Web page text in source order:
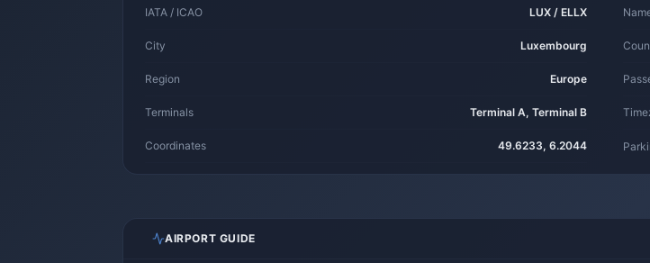
IATA / ICAO LUX / ELLX
City Luxembourg
Region Europe
Terminals Terminal A, Terminal B
Coordinates 49.6233, 6.2044
AIRPORT GUIDE